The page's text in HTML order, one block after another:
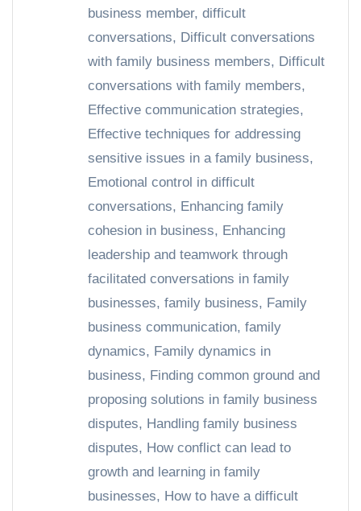
business member, difficult
conversations, Difficult conversations
with family business members, Difficult
conversations with family members,
Effective communication strategies,
Effective techniques for addressing
sensitive issues in a family business,
Emotional control in difficult
conversations, Enhancing family
cohesion in business, Enhancing
leadership and teamwork through
facilitated conversations in family
businesses, family business, Family
business communication, family
dynamics, Family dynamics in
business, Finding common ground and
proposing solutions in family business
disputes, Handling family business
disputes, How conflict can lead to
growth and learning in family
businesses, How to have a difficult